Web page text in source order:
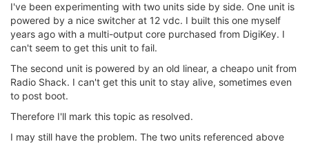
I've been experimenting with two units side by side. One unit is
powered by a nice switcher at 12 vdc. I built this one myself
years ago with a multi-output core purchased from DigiKey. I
can't seem to get this unit to fail.
The second unit is powered by an old linear, a cheapo unit from
Radio Shack. I can't get this unit to stay alive, sometimes even
to post boot.
Therefore I'll mark this topic as resolved.
I may still have the problem. The two units referenced above